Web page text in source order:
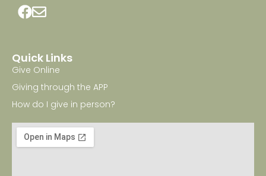
Quick Links
Give Online
Giving through the APP
How do I give in person?